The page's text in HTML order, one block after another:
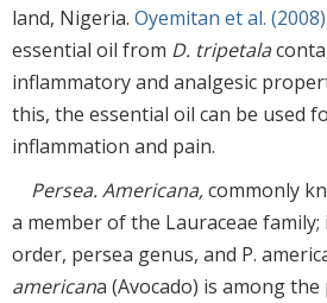
land, Nigeria. Oyemitan et al. (2008)
essential oil from D. tripetala
inflammatory and analgesic
this, the essential oil can be used
inflammation and pain.
Persea. Americana,commonly
a member of the Lauraceae family;
order, persea genus, and P.
americana (Avocado) is among